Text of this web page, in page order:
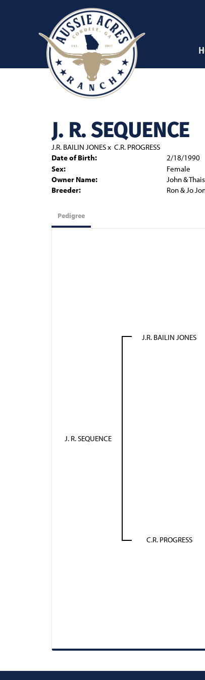
J. R. SEQUENCE
J.R. BAILIN JONESx C.R. PROGRESS
Date of Birth:
2/18/1990
Sex:
Female
Owner Name:
John &
Breeder:
Ron & Jo
Pedigree
J. R. SEQUENCE
J.R. BAILIN JONES
C.R. PROGRESS